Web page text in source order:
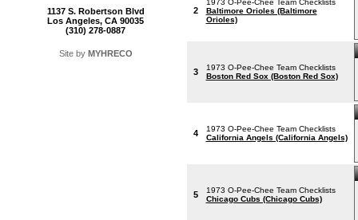
1137 S. Robertson Blvd
Los Angeles, CA 90035
(310) 278-0887
Site by MYHRECO
2
1973 O-Pee-Chee Team Checklists
Baltimore Orioles (Baltimore
Orioles)
3
1973 O-Pee-Chee Team Checklists
Boston Red Sox (Boston Red Sox)
4
1973 O-Pee-Chee Team Checklists
California Angels (California Angels)
5
1973 O-Pee-Chee Team Checklists
Chicago Cubs (Chicago Cubs)